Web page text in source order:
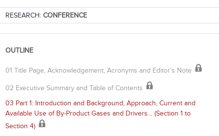
RESEARCH: CONFERENCE
OUTLINE
01 Title Page, Acknowledgement, Acronyms and Editor’s Note
02 Executive Summary and Table of Contents
03 Part 1: Introduction and Background, Approach, Current and
Available Use of By-Product Gases and Drivers… (Section 1 to
Section 4)